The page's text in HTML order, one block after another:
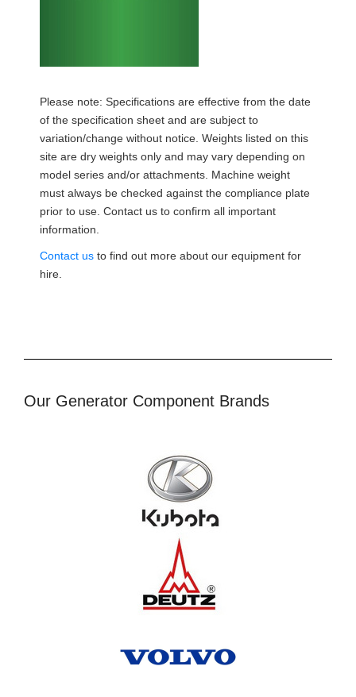
Please note: Specifications are effective from the date
of the specification sheet and are subject to
variation/change without notice. Weights listed on this
site are dry weights only and may vary depending on
model series and/or attachments. Machine weight
must always be checked against the compliance plate
prior to use. Contact us to confirm all important
information.
Contact us to find out more about our equipment for
hire.
Our Generator Component Brands